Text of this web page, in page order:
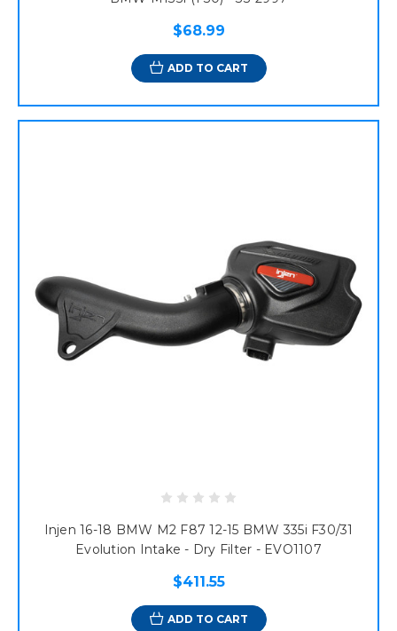
$68.99
ADD TO CART
Injen 16-18 BMW M2 F87 12-15 BMW 335i F30/31
Evolution Intake - Dry Filter - EVO1107
$411.55
ADD TO CART